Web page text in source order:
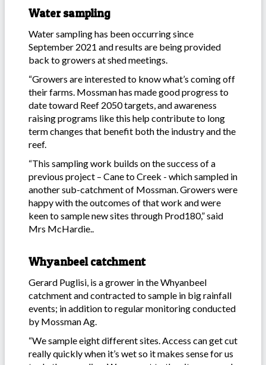
Water sampling
Water sampling has been occurring since
September 2021 and results are being provided
back to growers at shed meetings.
“Growers are interested to know what’s coming off
their farms. Mossman has made good progress to
date toward Reef 2050 targets, and awareness
raising programs like this help contribute to long
term changes that benefit both the industry and the
reef.
“This sampling work builds on the success of a
previous project – Cane to Creek - which sampled in
another sub-catchment of Mossman. Growers were
happy with the outcomes of that work and were
keen to sample new sites through Prod180,” said
Mrs McHardie..
Whyanbeel catchment
Gerard Puglisi, is a grower in the Whyanbeel
catchment and contracted to sample in big rainfall
events; in addition to regular monitoring conducted
by Mossman Ag.
“We sample eight different sites. Access can get cut
really quickly when it’s wet so it makes sense for us